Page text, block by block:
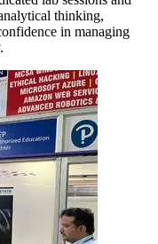
thinking,
in managing